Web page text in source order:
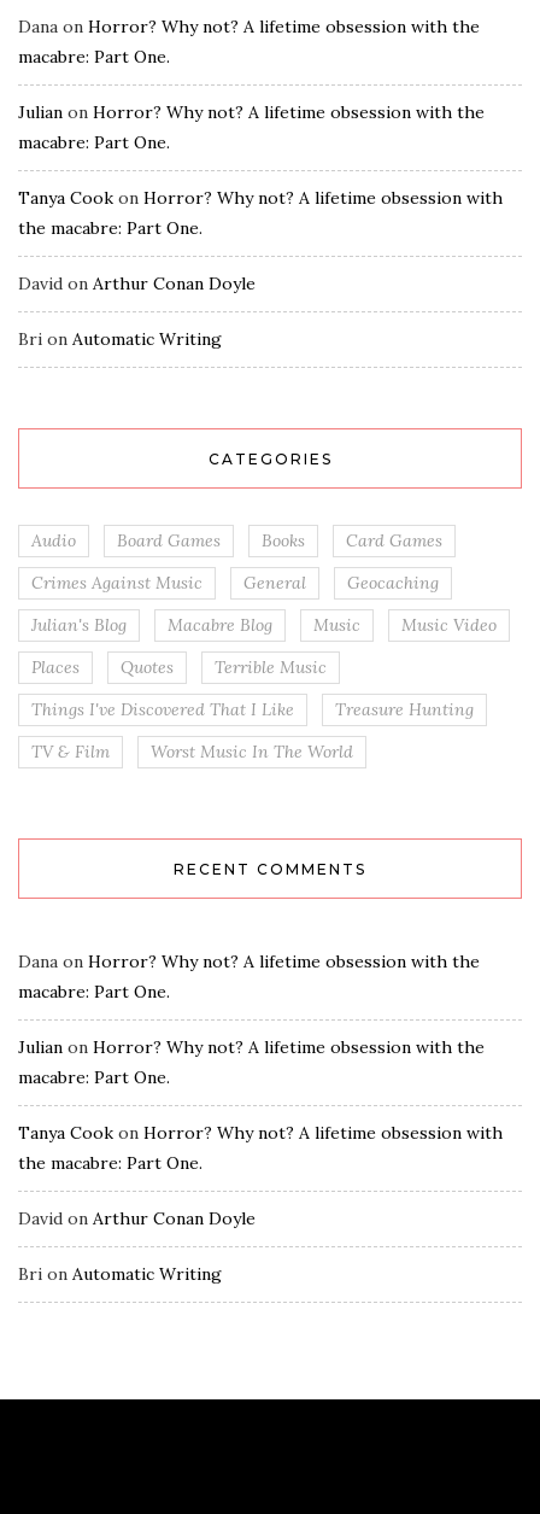
Dana on Horror? Why not? A lifetime obsession with the
macabre: Part One.
Julian on Horror? Why not? A lifetime obsession with the
macabre: Part One.
Tanya Cook on Horror? Why not? A lifetime obsession with
the macabre: Part One.
David on Arthur Conan Doyle
Bri on Automatic Writing
CATEGORIES
Audio Board Games Books
Card Games
Crimes Against Music
General
Geocaching
Julian's Blog
Macabre Blog Music
Music Video
Places
Quotes
Terrible Music
Things I've Discovered That I Like
Treasure Hunting
TV & Film
Worst Music In The World
RECENT COMMENTS
Dana on Horror? Why not? A lifetime obsession with the
macabre: Part One.
Julian on Horror? Why not? A lifetime obsession with the
macabre: Part One.
Tanya Cook on Horror? Why not? A lifetime obsession with
the macabre: Part One.
David on Arthur Conan Doyle
Bri on Automatic Writing